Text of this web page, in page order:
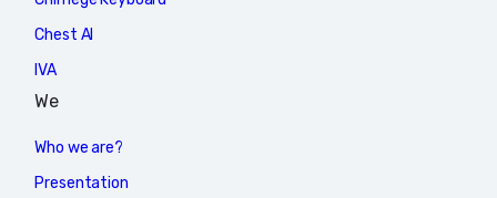
Chest AI
IVA
We
Who we are?
Presentation